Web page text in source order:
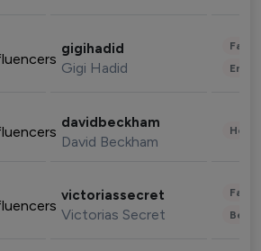
gigihadid
Gigi Hadid
davidbeckham
David Beckham
victoriassecret
Victorias Secret